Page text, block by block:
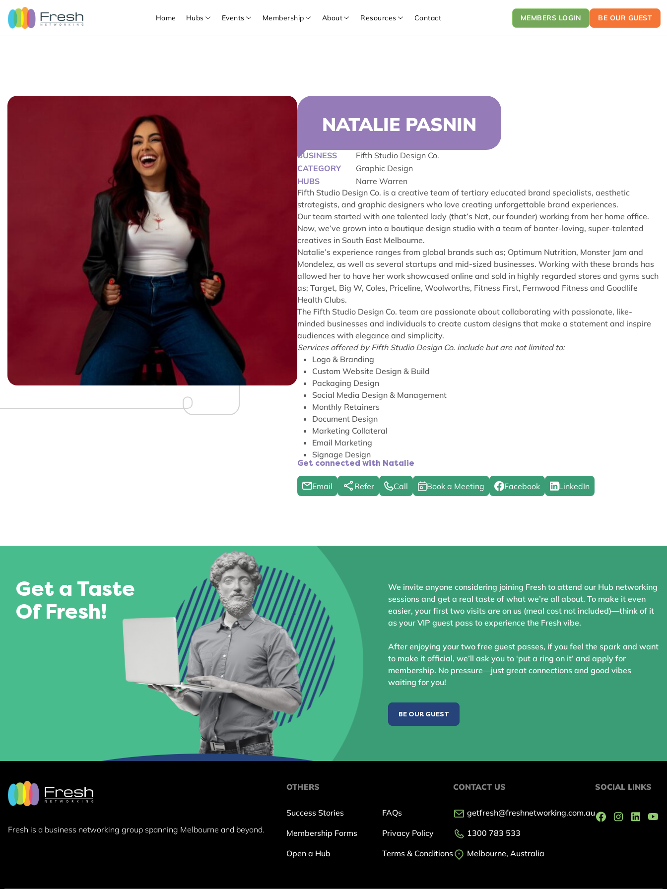
Home Hubs Events Membership About Resources Contact MEMBERS LOGIN BE OUR GUEST
NATALIE PASNIN
BUSINESS
Fifth Studio Design Co.
CATEGORY
Graphic Design
HUBS
Narre Warren
Fifth Studio Design Co. is a creative team of tertiary educated brand specialists, aesthetic
strategists, and graphic designers who love creating unforgettable brand experiences.
Our team started with one talented lady (that’s Nat, our founder) working from her home office.
Now, we’ve grown into a boutique design studio with a team of banter-loving, super-talented
creatives in South East Melbourne.
Natalie’s experience ranges from global brands such as; Optimum Nutrition, Monster Jam and
Mondelez, as well as several startups and mid-sized businesses. Working with these brands has
allowed her to have her work showcased online and sold in highly regarded stores and gyms such
as; Target, Big W, Coles, Priceline, Woolworths, Fitness First, Fernwood Fitness and Goodlife
Health Clubs.
The Fifth Studio Design Co. team are passionate about collaborating with passionate, like-
minded businesses and individuals to create custom designs that make a statement and inspire
audiences with elegance and simplicity.
Services offered by Fifth Studio Design Co. include but are not limited to:
Logo & Branding
Custom Website Design & Build
Packaging Design
Social Media Design & Management
Monthly Retainers
Document Design
Marketing Collateral
Email Marketing
Signage Design
Get connected with Natalie
Email Refer Call Book a Meeting Facebook LinkedIn
Get a Taste
Of Fresh!
We invite anyone considering joining Fresh to attend our Hub networking
sessions and get a real taste of what we’re all about. To make it even
easier, your first two visits are on us (meal cost not included)—think of it
as your VIP guest pass to experience the Fresh vibe.
After enjoying your two free guest passes, if you feel the spark and want
to make it official, we’ll ask you to ‘put a ring on it’ and apply for
membership. No pressure—just great connections and good vibes
waiting for you!
BE OUR GUEST
Fresh is a business networking group spanning Melbourne and beyond.
OTHERS
Success Stories
Membership Forms
Open a Hub
FAQs
Privacy Policy
Terms & Conditions
CONTACT US
getfresh@freshnetworking.com.au
1300 783 533
Melbourne, Australia
SOCIAL LINKS